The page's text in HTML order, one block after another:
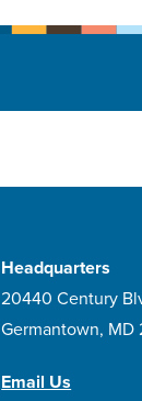
Headquarters
20440 Century
Germantown, MD
Email Us